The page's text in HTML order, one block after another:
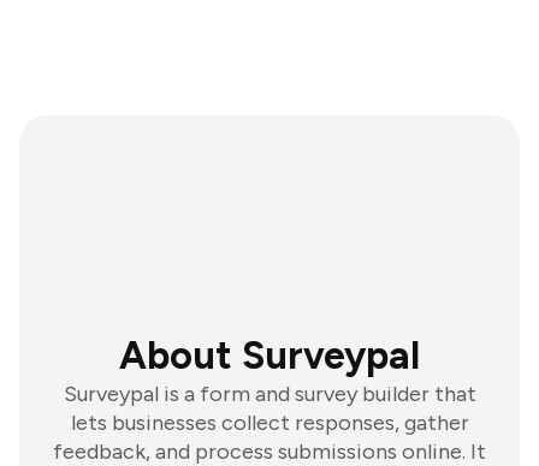
About Surveypal
Surveypal is a form and survey builder that
lets businesses collect responses, gather
feedback, and process submissions online. It